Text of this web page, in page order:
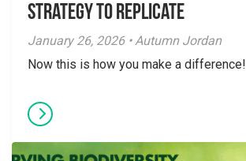
Strategy to Replicate
January 26, 2026 • Autumn Jordan
Now this is how you make a difference!